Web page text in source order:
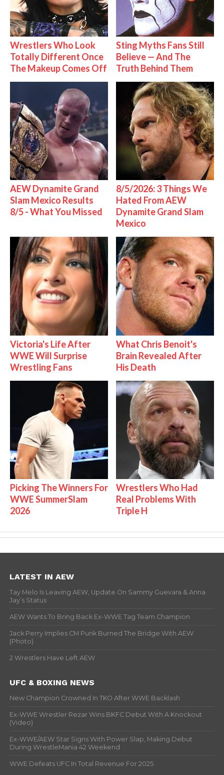
Wrestlers Who Look
Totally Different Once
The Makeup Comes Off
Sting Myths Fans Still
Believe — And The
Truth Behind Them
AEW Dynamite Grand
Slam Mexico Results
8/5 - What You Missed
8/5/2026: 3 Things We
Hated From AEW
Dynamite Grand Slam
Mexico
Victoria's Life After
WWE Will Surprise
Wrestling Fans
What Chris Benoit's
Brain Revealed After
His Death
Picking The Winners For
WWE SummerSlam
2026
Wrestlers Who Had
Real Problems With
Triple H
LATEST IN AEW
Tay Melo Is Leaving AEW, Update On Sammy Guevara & Anna
Jay’s Status
AEW Wants To Bring Back Ex-WWE Tag Team Champion
Jack Perry Implies CM Punk Burned The Bridge With AEW
(Photo)
2 Wrestlers Have Left AEW
UFC & BOXING NEWS
New Champion Crowned In TKO After WWE Backlash
Ex-WWE Wrestler Rezar Wins BKFC Debut With A Knockout
(Video)
Ex-WWE/AEW Star Signs With Power Slap, Making Debut
During WrestleMania 42 Weekend
WWE Defeats UFC In Total Revenue For 2025